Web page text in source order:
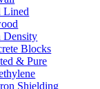
Lined
Density
Blocks
& Pure
Shielding